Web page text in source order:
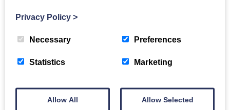
Dementia Inclusive
Singing Network
Privacy Policy >
Necessary Preferences
Statistics Marketing
Allow All Allow Selected